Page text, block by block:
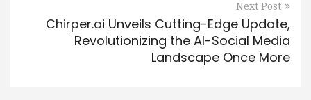
Next Post
Chirper.ai Unveils Cutting-Edge Update,
Revolutionizing the AI-Social Media
Landscape Once More